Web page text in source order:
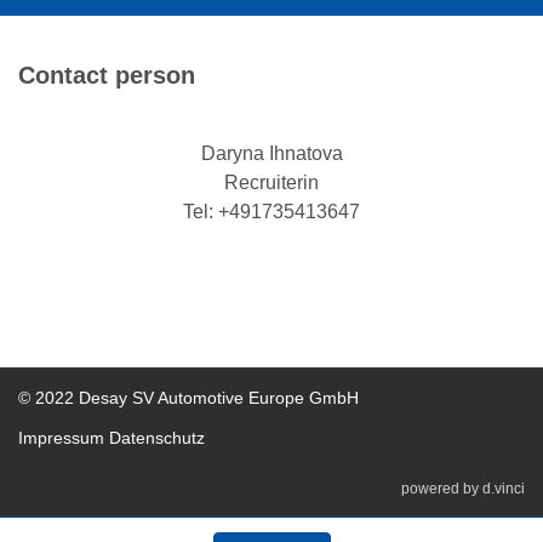
Contact person
Daryna Ihnatova
Recruiterin
Tel: +491735413647
© 2022 Desay SV Automotive Europe GmbH
Impressum Datenschutz
powered by d.vinci